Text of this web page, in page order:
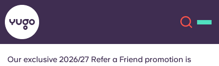
Our exclusive 2026/27 Refer a Friend promotion is